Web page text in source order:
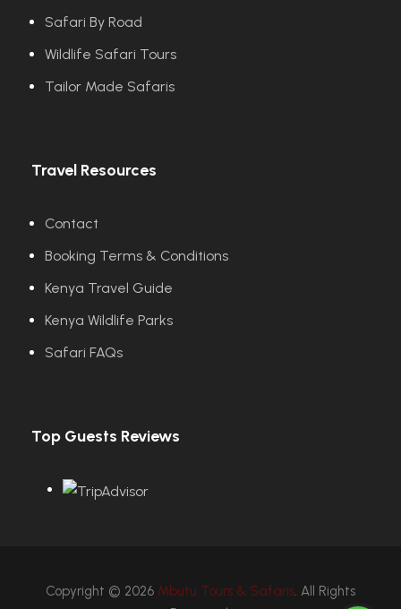
Safari By Road
Wildlife Safari Tours
Tailor Made Safaris
Travel Resources
Contact
Booking Terms & Conditions
Kenya Travel Guide
Kenya Wildlife Parks
Safari FAQs
Top Guests Reviews
Copyright © 2026 Mbutu Tours & Safaris. All Rights